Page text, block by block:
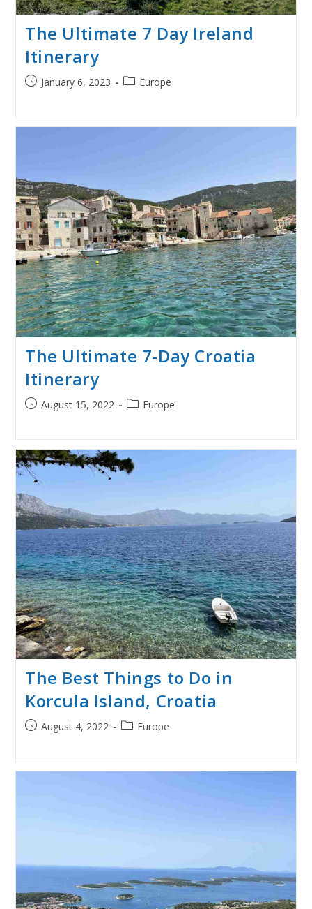
The Ultimate 7 Day Ireland
Itinerary
PostJanuary 6, 2023
PostEurope
The Ultimate 7-Day Croatia
Itinerary
PostAugust 15, 2022
PostEurope
The Best Things to Do in
Korcula Island, Croatia
PostAugust 4, 2022
PostEurope